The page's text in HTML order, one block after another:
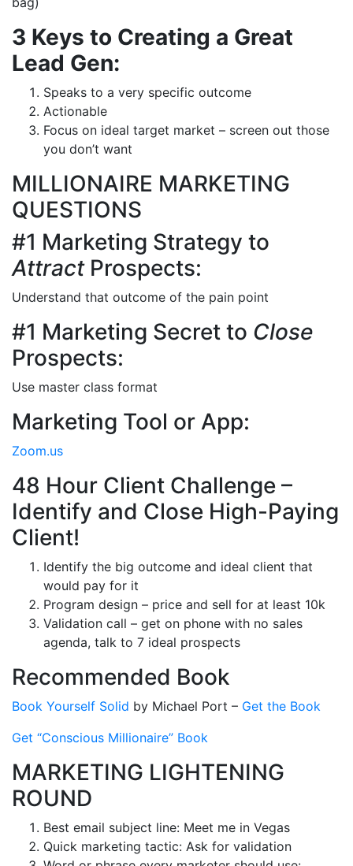
3 Keys to Creating a Great
Lead Gen:
Speaks to a very specific outcome
Actionable
Focus on ideal target market – screen out those
you don’t want
MILLIONAIRE MARKETING
QUESTIONS
#1 Marketing Strategy to
AttractProspects:
Understand that outcome of the pain point
#1 Marketing Secret to Close
Prospects:
Use master class format
Marketing Tool or App:
Zoom.us
48 Hour Client Challenge –
Identify and Close High-Paying
Client!
Identify the big outcome and ideal client that
would pay for it
Program design – price and sell for at least 10k
Validation call – get on phone with no sales
agenda, talk to 7 ideal prospects
Recommended Book
Book Yourself Solid by Michael Port – Get the Book
Get “Conscious Millionaire” Book
MARKETING LIGHTENING
ROUND
Best email subject line: Meet me in Vegas
Quick marketing tactic: Ask for validation